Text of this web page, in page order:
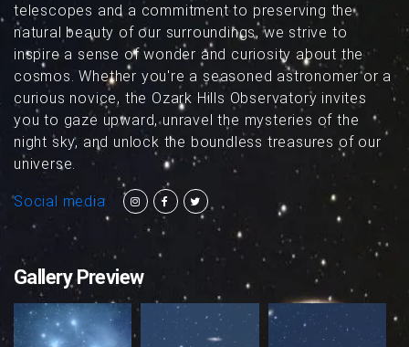
telescopes and a commitment to preserving the
natural beauty of our surroundings, we strive to
inspire a sense of wonder and curiosity about the
cosmos. Whether you're a seasoned astronomer or a
curious novice, the Ozark Hills Observatory invites
you to gaze upward, unravel the mysteries of the
night sky, and unlock the boundless treasures of our
universe.
Social media
Gallery Preview